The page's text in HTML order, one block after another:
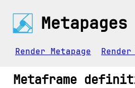
Metapages
Render Metapage
Metaframe